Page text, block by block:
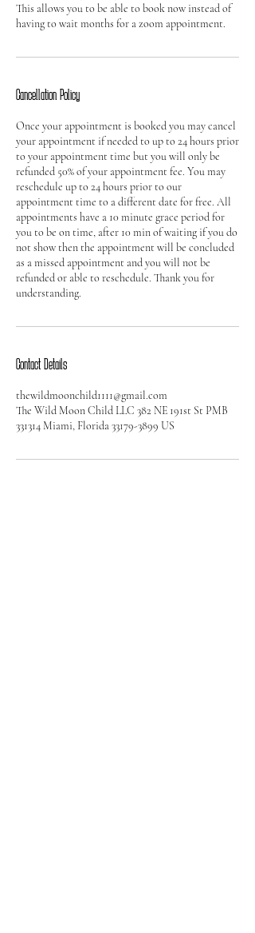
This allows you to be able to book now instead of
Cancellation Policy
Once your appointment is booked you may cancel
your appointment if needed to up to 24 hours prior
to your appointment time but you will only be
refunded 50% of your appointment fee. You may
reschedule up to 24 hours prior to our
appointment time to a different date for free. All
appointments have a 10 minute grace period for
you to be on time, after 10 min of waiting if you do
not show then the appointment will be concluded
as a missed appointment and you will not be
refunded or able to reschedule. Thank you for
understanding.
Contact Details
thewildmoonchild1111@gmail.com
The Wild Moon Child LLC 382 NE 191st St PMB
331314 Miami, Florida 33179-3899 US